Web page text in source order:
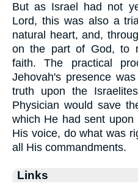
But as Israel had not
Lord, this was also a
natural heart, and,
on the part of God, to
faith. The practical
Jehovah's presence
truth upon the
Physician would save
which He had sent
His voice, do what was
all His commandments.
Links